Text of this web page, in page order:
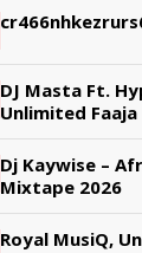
DJ Masta Ft.
Unlimited
Dj Kaywise –
Mixtape 2026
Royal MusiQ,